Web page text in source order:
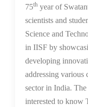
75th year of
scientists and
Science and
in IISF by
developing
addressing various
sector in India.
interested to know